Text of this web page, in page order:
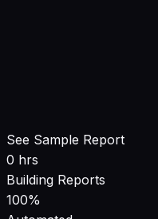
See Sample Report
0 hrs
Building Reports
100%